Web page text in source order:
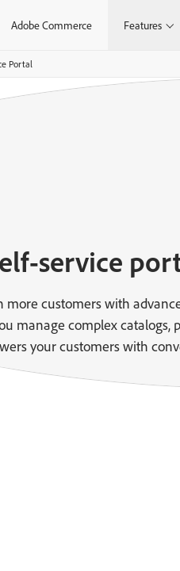
Adobe Commerce Features
Portal
service
more customers with
manage complex catalogs,
your customers with